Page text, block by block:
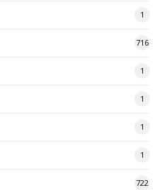
1
716
1
1
1
1
722